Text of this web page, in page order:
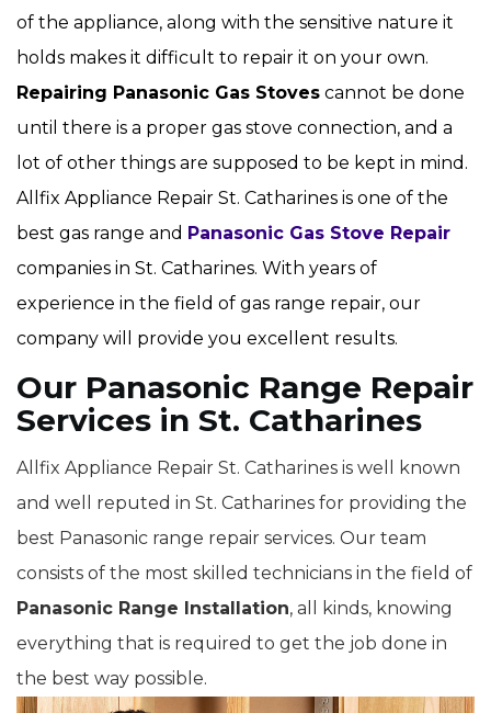
of the appliance, along with the sensitive nature it
holds makes it difficult to repair it on your own.
Repairing Panasonic Gas Stoves cannot be done
until there is a proper gas stove connection, and a
lot of other things are supposed to be kept in mind.
Allfix Appliance Repair St. Catharines is one of the
best gas range and Panasonic Gas Stove Repair
companies in St. Catharines. With years of
experience in the field of gas range repair, our
company will provide you excellent results.
Our Panasonic Range Repair
Services in St. Catharines
Allfix Appliance Repair St. Catharines is well known
and well reputed in St. Catharines for providing the
best Panasonic range repair services. Our team
consists of the most skilled technicians in the field of
Panasonic Range Installation, all kinds, knowing
everything that is required to get the job done in
the best way possible.